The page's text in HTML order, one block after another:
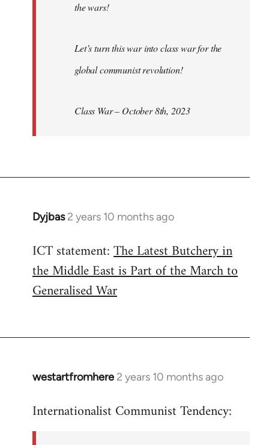
the wars!
Let’s turn this war into class war for the
global communist revolution!
Class War – October 8th, 2023
Dyjbas 2 years 10 months ago
ICT statement:The Latest Butchery in
the Middle East is Part of the March to
Generalised War
westartfromhere 2 years 10 months ago
Internationalist Communist Tendency: